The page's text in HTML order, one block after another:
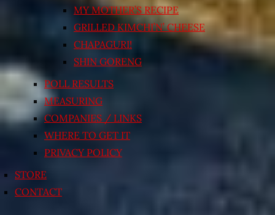
MY MOTHER’S RECIPE
GRILLED KIMCHI’N’ CHEESE
CHAPAGURI!
SHIN GORENG
POLL RESULTS
MEASURING
COMPANIES / LINKS
WHERE TO GET IT
PRIVACY POLICY
STORE
CONTACT